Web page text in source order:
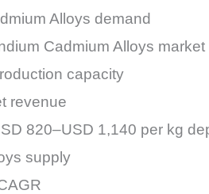
Alloys demand
Cadmium Alloys
capacity
revenue
820–USD 1,140 per kg
supply